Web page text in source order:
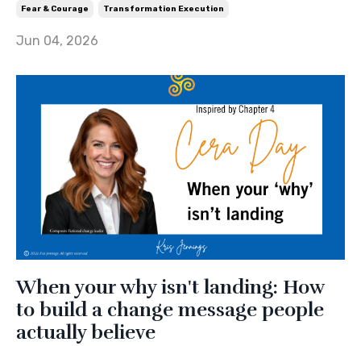
Fear & Courage Transformation Execution
Jun 04, 2026
When your why isn't landing: How
to build a change message people
actually believe